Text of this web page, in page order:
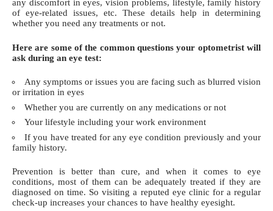
any discomfort in eyes, vision problems, lifestyle, family history
of eye-related issues, etc. These details help in determining
whether you need any treatments or not.
Here are some of the common questions your optometrist will
ask during an eye test:
Any symptoms or issues you are facing such as blurred vision
or irritation in eyes
Whether you are currently on any medications or not
Your lifestyle including your work environment
If you have treated for any eye condition previously and your
family history.
Prevention is better than cure, and when it comes to eye
conditions, most of them can be adequately treated if they are
diagnosed on time. So visiting a reputed eye clinic for a regular
check-up increases your chances to have healthy eyesight.